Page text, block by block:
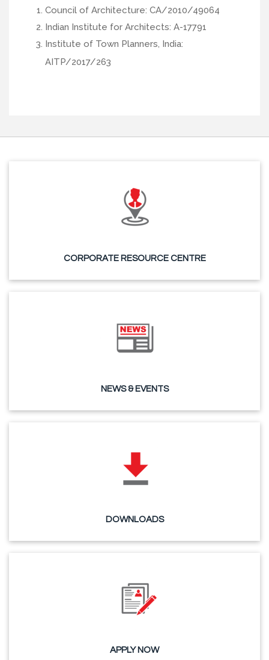
Council of Architecture: CA/2010/49064
Indian Institute for Architects: A-17791
Institute of Town Planners, India:
AITP/2017/263
CORPORATE RESOURCE CENTRE
NEWS & EVENTS
DOWNLOADS
APPLY NOW